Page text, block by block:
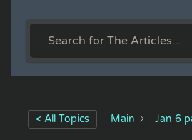
< All Topics Main Jan 6